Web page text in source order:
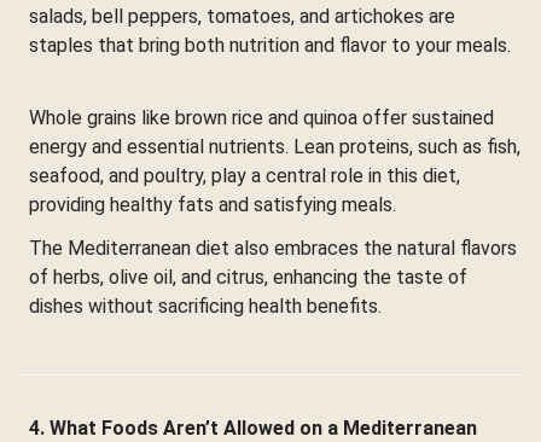
salads, bell peppers, tomatoes, and artichokes are
staples that bring both nutrition and flavor to your meals.
Whole grains like brown rice and quinoa offer sustained
energy and essential nutrients. Lean proteins, such as fish,
seafood, and poultry, play a central role in this diet,
providing healthy fats and satisfying meals.
The Mediterranean diet also embraces the natural flavors
of herbs, olive oil, and citrus, enhancing the taste of
dishes without sacrificing health benefits.
4. What Foods Aren’t Allowed on a Mediterranean